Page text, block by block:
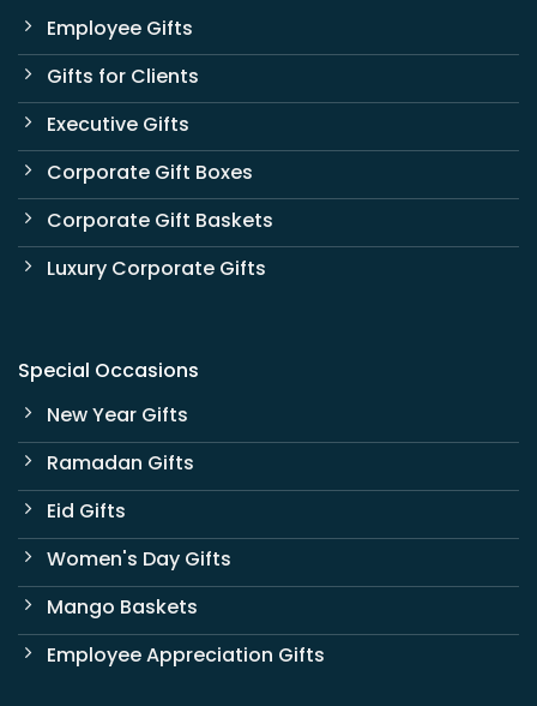
Employee Gifts
Gifts for Clients
Executive Gifts
Corporate Gift Boxes
Corporate Gift Baskets
Luxury Corporate Gifts
Special Occasions
New Year Gifts
Ramadan Gifts
Eid Gifts
Women's Day Gifts
Mango Baskets
Employee Appreciation Gifts